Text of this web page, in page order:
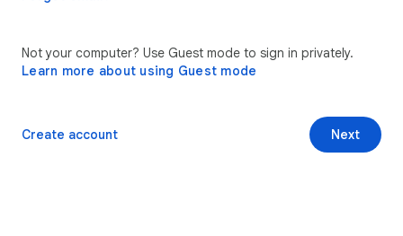
Not your computer? Use Guest mode to sign in privately.
Learn more about using Guest mode
Next
Create account